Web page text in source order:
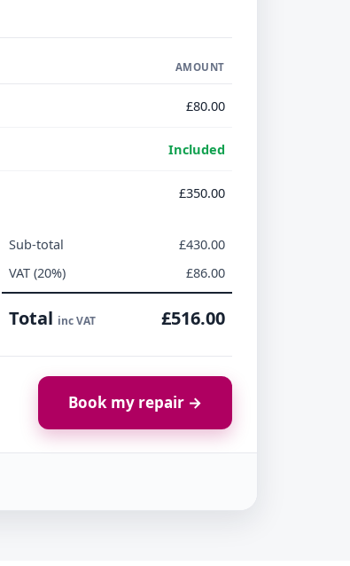
AMOUNT
£80.00
Included
£350.00
Sub-total
£430.00
VAT (20%)
£86.00
Total inc VAT £516.00
Book my repair →